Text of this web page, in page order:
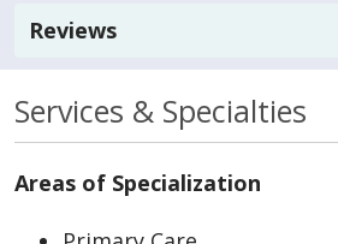
Reviews
Services & Specialties
Areas of Specialization